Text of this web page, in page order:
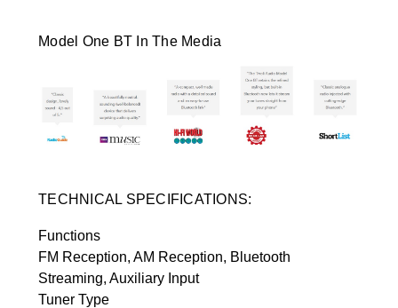
Model One BT In The Media
TECHNICAL SPECIFICATIONS:
Functions
FM Reception, AM Reception, Bluetooth
Streaming, Auxiliary Input
Tuner Type